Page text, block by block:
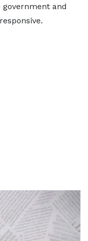
and